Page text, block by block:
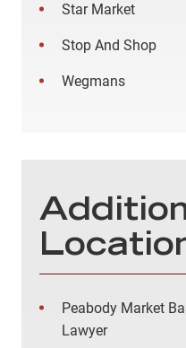
Star Market
Stop And Shop
Wegmans
Peabody Market
Lawyer